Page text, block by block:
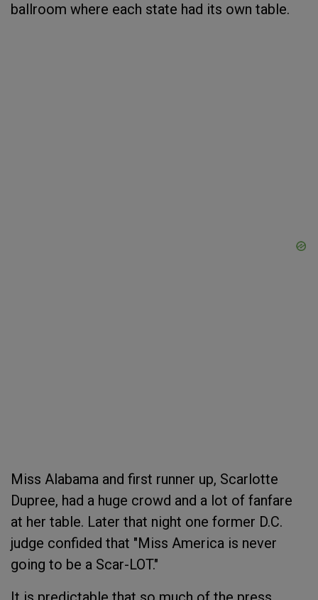
ballroom where each state had its own table.
Miss Alabama and first runner up, Scarlotte
Dupree, had a huge crowd and a lot of fanfare
at her table. Later that night one former D.C.
judge confided that "Miss America is never
going to be a Scar-LOT."